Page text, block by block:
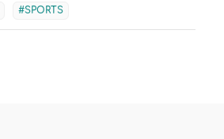
SPORTS